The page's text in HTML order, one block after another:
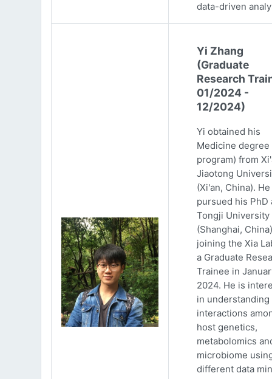
data-driven
Yi Zhang
(Graduate
Research
01/2024 -
12/2024)
Yi obtained his
Medicine
program) from
Jiaotong
(Xi'an, China).
pursued his PhD
Tongji University
(Shanghai,
joining the Xia
a Graduate
Trainee in
2024. He is
in understanding
interactions
host genetics,
metabolomics
microbiome
different data